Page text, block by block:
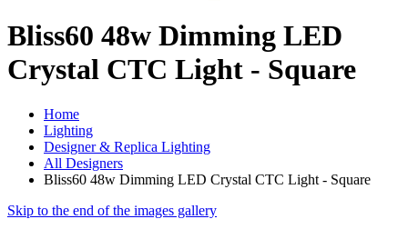
Bliss60 48w Dimming LED
Crystal CTC Light - Square
Home
Lighting
Designer & Replica Lighting
All Designers
Bliss60 48w Dimming LED Crystal CTC Light - Square
Skip to the end of the images gallery